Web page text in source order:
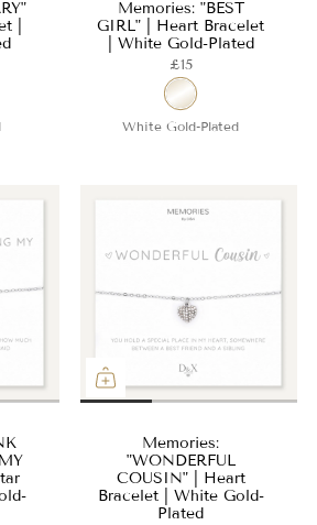
|
Memories: "BEST
GIRL" | Heart Bracelet
| White Gold-Plated
£15
White Gold-Plated
Memories:
"WONDERFUL
COUSIN" | Heart
Bracelet | White Gold-
Plated